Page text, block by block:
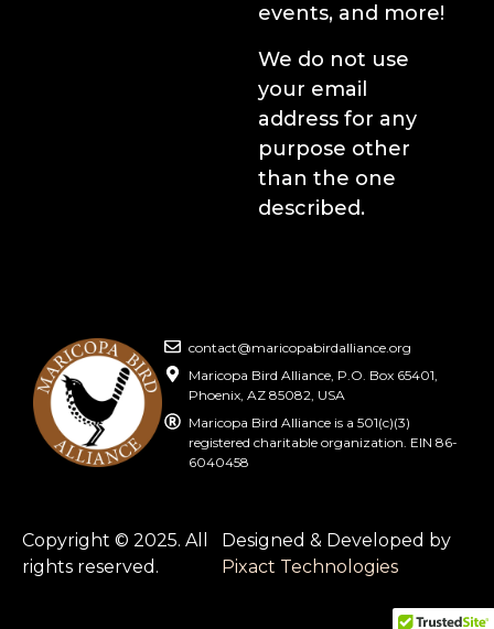
events, and more!
We do not use
your email
address for any
purpose other
than the one
described.
contact@maricopabirdalliance.org
Maricopa Bird Alliance, P.O. Box 65401,
Phoenix, AZ 85082, USA
Maricopa Bird Alliance is a 501(c)(3)
registered charitable organization. EIN 86-
6040458
Copyright © 2025. All
rights reserved.
Designed & Developed by
Pixact Technologies